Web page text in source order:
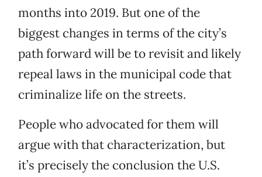
months into 2019. But one of the
biggest changes in terms of the city’s
path forward will be to revisit and likely
repeal laws in the municipal code that
criminalize life on the streets.
People who advocated for them will
argue with that characterization, but
it’s precisely the conclusion the U.S.